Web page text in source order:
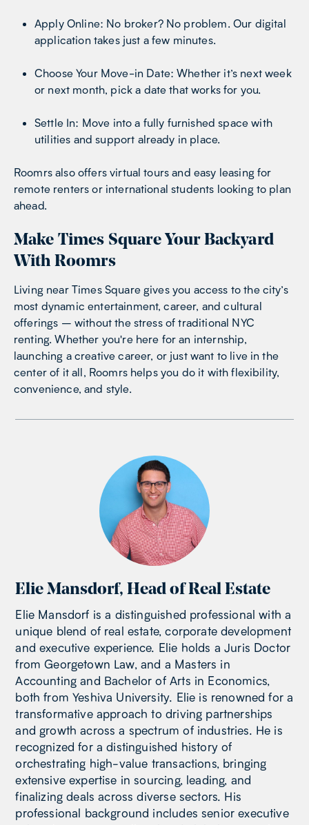
Apply Online: No broker? No problem. Our digital
application takes just a few minutes.
Choose Your Move-in Date: Whether it’s next week
or next month, pick a date that works for you.
Settle In: Move into a fully furnished space with
utilities and support already in place.
Roomrs also offers virtual tours and easy leasing for
remote renters or international students looking to plan
ahead.
Make Times Square Your Backyard
With Roomrs
Living near Times Square gives you access to the city’s
most dynamic entertainment, career, and cultural
offerings – without the stress of traditional NYC
renting. Whether you're here for an internship,
launching a creative career, or just want to live in the
center of it all, Roomrs helps you do it with flexibility,
convenience, and style.
Elie Mansdorf,Head of Real Estate
Elie Mansdorf is a distinguished professional with a
unique blend of real estate, corporate development
and executive experience. Elie holds a Juris Doctor
from Georgetown Law, and a Masters in
Accounting and Bachelor of Arts in Economics,
both from Yeshiva University. Elie is renowned for a
transformative approach to driving partnerships
and growth across a spectrum of industries. He is
recognized for a distinguished history of
orchestrating high-value transactions, bringing
extensive expertise in sourcing, leading, and
finalizing deals across diverse sectors. His
professional background includes senior executive